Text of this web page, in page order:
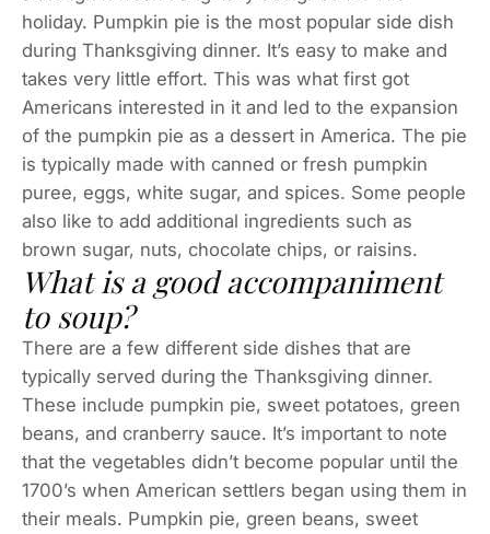
holiday. Pumpkin pie is the most popular side dish
during Thanksgiving dinner. It’s easy to make and
takes very little effort. This was what first got
Americans interested in it and led to the expansion
of the pumpkin pie as a dessert in America. The pie
is typically made with canned or fresh pumpkin
puree, eggs, white sugar, and spices. Some people
also like to add additional ingredients such as
brown sugar, nuts, chocolate chips, or raisins.
What is a good accompaniment
to soup?
There are a few different side dishes that are
typically served during the Thanksgiving dinner.
These include pumpkin pie, sweet potatoes, green
beans, and cranberry sauce. It’s important to note
that the vegetables didn’t become popular until the
1700’s when American settlers began using them in
their meals. Pumpkin pie, green beans, sweet